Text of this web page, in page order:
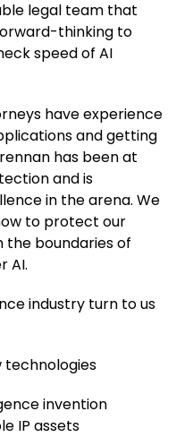
legal team that
thinking to
speed of AI
have experience
and getting
has been at
and is
in the arena. We
to protect our
the boundaries of
AI.
industry turn to us
invention
IP assets